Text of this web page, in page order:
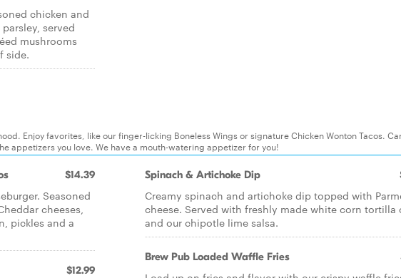
chicken and
served
mushrooms
side.
Enjoy favorites, like our finger-licking Boneless Wings or signature Chicken Wonton Tacos.
appetizers you love. We have a mouth-watering appetizer for you!
$14.39
Seasoned
cheeses,
pickles and a
$12.99
Spinach & Artichoke Dip
Creamy spinach and artichoke dip topped with
cheese. Served with freshly made white corn tortilla
and our chipotle lime salsa.
Brew Pub Loaded Waffle Fries